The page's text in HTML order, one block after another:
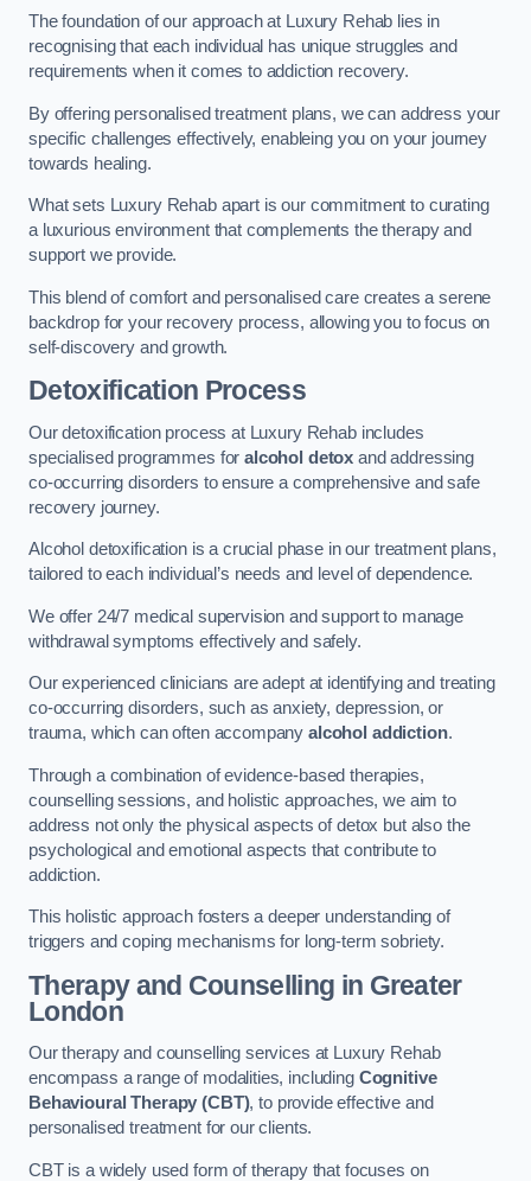
The foundation of our approach at Luxury Rehab lies in
recognising that each individual has unique struggles and
requirements when it comes to addiction recovery.
By offering personalised treatment plans, we can address your
specific challenges effectively, enableing you on your journey
towards healing.
What sets Luxury Rehab apart is our commitment to curating
a luxurious environment that complements the therapy and
support we provide.
This blend of comfort and personalised care creates a serene
backdrop for your recovery process, allowing you to focus on
self-discovery and growth.
Detoxification Process
Our detoxification process at Luxury Rehab includes
specialised programmes foralcohol detox and addressing
co-occurring disorders to ensure a comprehensive and safe
recovery journey.
Alcohol detoxification is a crucial phase in our treatment plans,
tailored to each individual’s needs and level of dependence.
We offer 24/7 medical supervision and support to manage
withdrawal symptoms effectively and safely.
Our experienced clinicians are adept at identifying and treating
co-occurring disorders, such as anxiety, depression, or
trauma, which can often accompanyalcohol addiction.
Through a combination of evidence-based therapies,
counselling sessions, and holistic approaches, we aim to
address not only the physical aspects of detox but also the
psychological and emotional aspects that contribute to
addiction.
This holistic approach fosters a deeper understanding of
triggers and coping mechanisms for long-term sobriety.
Therapy and Counselling in Greater
London
Our therapy and counselling services at Luxury Rehab
encompass a range of modalities, including Cognitive
Behavioural Therapy (CBT), to provide effective and
personalised treatment for our clients.
CBT is a widely used form of therapy that focuses on